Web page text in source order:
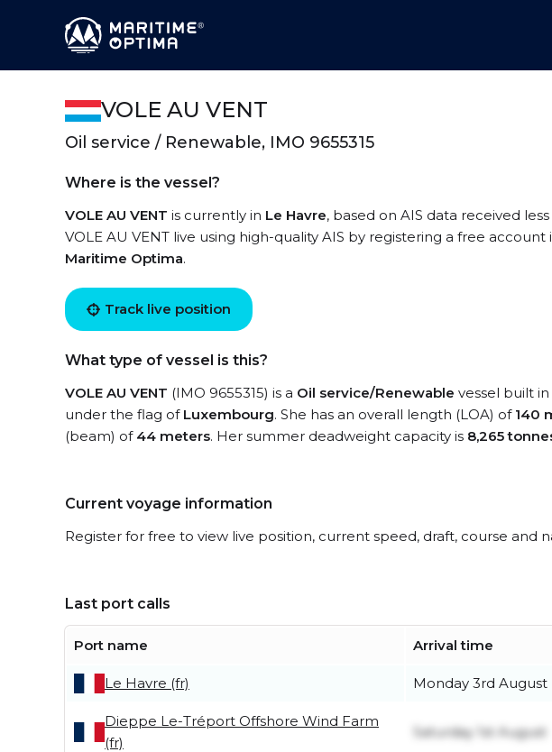
VOLE AU VENT
Oil service / Renewable, IMO 9655315
Where is the vessel?
VOLE AU VENT is currently in Le Havre, based on AIS data received
VOLE AU VENT live using high-quality AIS by registering a free account
Maritime Optima.
Track live position
What type of vessel is this?
VOLE AU VENT (IMO 9655315) is a Oil service/Renewable vessel built in
under the flag of Luxembourg. She has an overall length (LOA) of 140
(beam) of 44 meters. Her summer deadweight capacity is 8,265
Current voyage information
Register for free to view live position, current speed, draft, course and
Last port calls
Port name Arrival time
Le Havre (fr) Monday 3rd August
Dieppe Le-Tréport Offshore Wind Farm
(fr)
Saturday 1st August